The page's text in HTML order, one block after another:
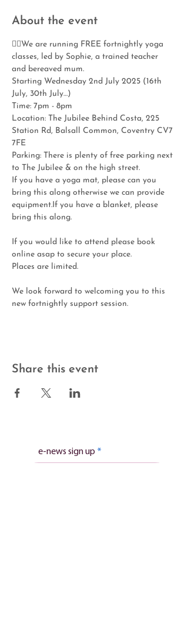
About the event
🧘‍♀️We are running FREE fortnightly yoga
classes, led by Sophie, a trained teacher
and bereaved mum.
Starting Wednesday 2nd July 2025 (16th
July, 30th July…)
Time: 7pm - 8pm
Location: The Jubilee Behind Costa, 225
Station Rd, Balsall Common, Coventry CV7
7FE
Parking: There is plenty of free parking next
to The Jubilee & on the high street.
If you have a yoga mat, please can you
bring this along otherwise we can provide
equipment.If you have a blanket, please
bring this along.
If you would like to attend please book
online asap to secure your place.
Places are limited.
We look forward to welcoming you to this
new fortnightly support session.
Share this event
e-news sign up